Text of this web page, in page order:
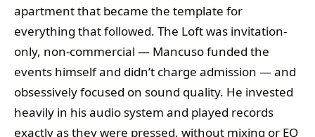
apartment that became the template for
everything that followed. The Loft was invitation-
only, non-commercial — Mancuso funded the
events himself and didn’t charge admission — and
obsessively focused on sound quality. He invested
heavily in his audio system and played records
exactly as they were pressed, without mixing or EQ